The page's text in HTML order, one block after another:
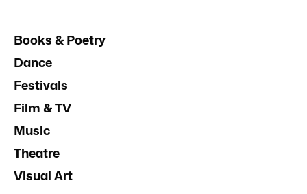
Books & Poetry
Dance
Festivals
Film & TV
Music
Theatre
Visual Art